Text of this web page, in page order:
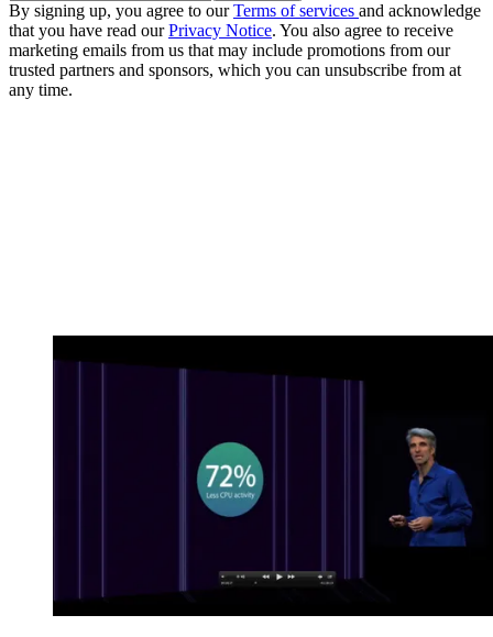
By signing up, you agree to ourTerms of services and acknowledge
that you have read ourPrivacy Notice. You also agree to receive
marketing emails from us that may include promotions from our
trusted partners and sponsors, which you can unsubscribe from at
any time.